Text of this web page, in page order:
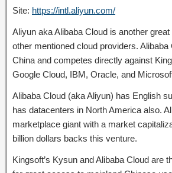
Site: https://intl.aliyun.com/
Aliyun aka Alibaba Cloud is another
other mentioned cloud providers.
China and competes directly against
Google Cloud, IBM, Oracle, and
Alibaba Cloud (aka Aliyun) has English
has datacenters in North America also.
marketplace giant with a market
billion dollars backs this venture.
Kingsoft’s Kysun and Alibaba Cloud are